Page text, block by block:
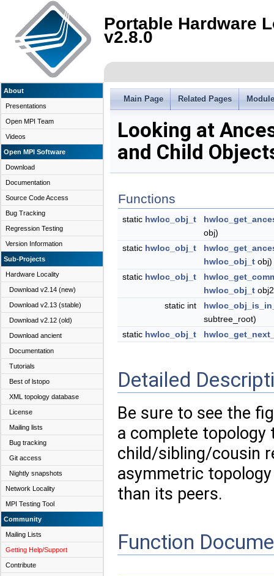
Portable Hardware
v2.8.0
About
Presentations
Open MPI Team
Videos
Open MPI Software
Download
Documentation
Source Code Access
Bug Tracking
Regression Testing
Version Information
Sub-Projects
Hardware Locality
Download v2.14 (new)
Download v2.13 (stable)
Download v2.12 (old)
Download ancient
Documentation
Tutorials
Best of lstopo
XML topology database
License
Mailing lists
Bug tracking
Git access
Nightly snapshots
Network Locality
MPI Testing Tool
Community
Mailing Lists
Getting Help/Support
Contribute
Main Page Related Pages
Looking at
and Child
Functions
static hwloc_obj_t
obj)
static hwloc_obj_t
hwloc_obj_t obj)
static hwloc_obj_t
hwloc_obj_t
static int
subtree_root)
static hwloc_obj_t
Detailed
Be sure to see the
a complete topology
child/sibling/cousin
asymmetric
than its peers.
Function